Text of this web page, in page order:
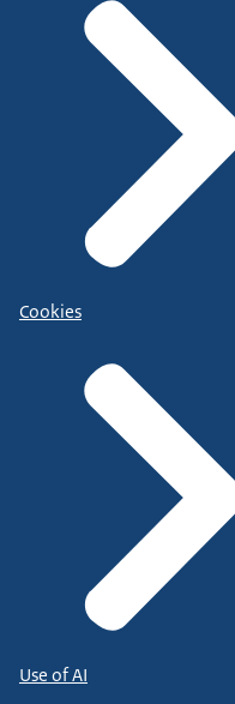
Cookies
Use of AI